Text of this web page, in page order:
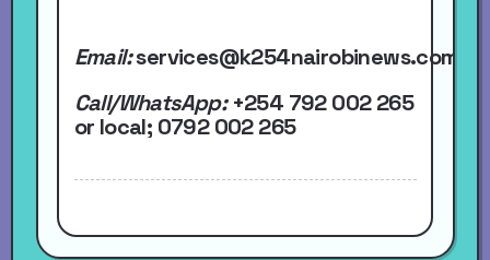
Email:services@k254nairobinews.com
Call/WhatsApp: +254 792 002 265
or local; 0792 002 265